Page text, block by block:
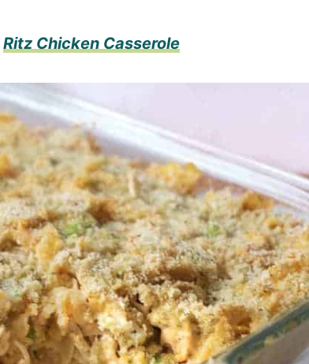
Ritz Chicken Casserole